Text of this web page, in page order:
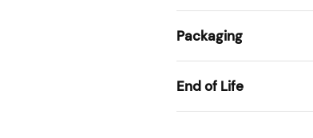
Packaging
End of Life